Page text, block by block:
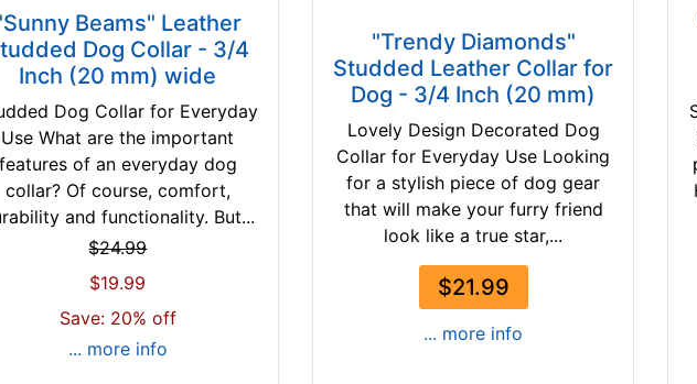
Beams" Leather
Dog Collar - 3/4
Inch (20 mm) wide
Dog Collar for Everyday
Use What are the important
features of an everyday dog
collar? Of course, comfort,
and functionality. But...
$24.99
$19.99
Save: 20% off
... more info
"Trendy Diamonds"
Studded Leather Collar for
Dog - 3/4 Inch (20 mm)
Lovely Design Decorated Dog
Collar for Everyday Use Looking
for a stylish piece of dog gear
that will make your furry friend
look like a true star,...
$21.99
... more info